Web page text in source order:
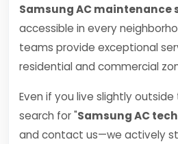
Samsung AC maintenance
accessible in every
teams provide exceptional
residential and commercial
Even if you live slightly
search for "Samsung AC
and contact us—we actively